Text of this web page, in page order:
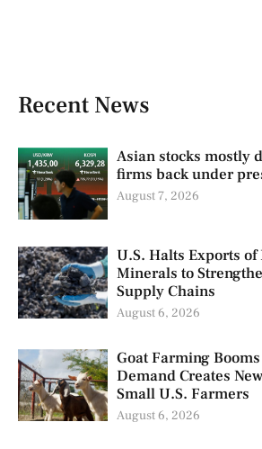
Recent News
Asian stocks mostly
firms back under
August 7, 2026
U.S. Halts Exports
Minerals to
Supply Chains
August 6, 2026
Goat Farming
Demand Creates
Small U.S. Farmers
August 6, 2026